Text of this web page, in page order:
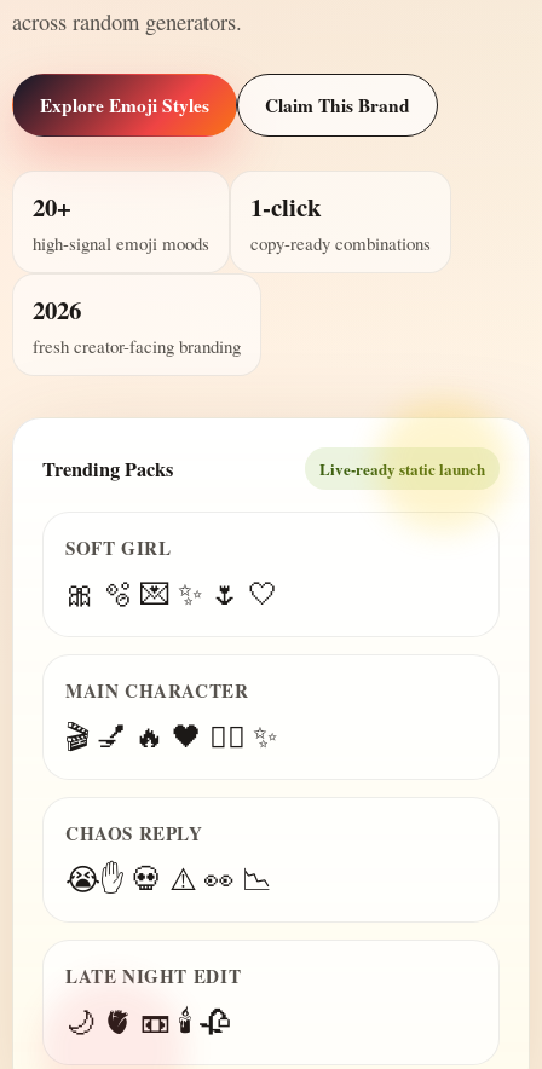
across random generators.
Explore Emoji Styles Claim This Brand
20+
high-signal emoji moods
1-click
copy-ready combinations
2026
fresh creator-facing branding
Trending Packs Live-ready static launch
SOFT GIRL
🎀 🫧 💌 ✨ 🌷 🤍
MAIN CHARACTER
🎬 💅 🔥 🖤 😮‍💨 ✨
CHAOS REPLY
😭✋ 💀 ⚠️ 👀 📉
LATE NIGHT EDIT
🌙 🫀 📼 🕯️ 🥀